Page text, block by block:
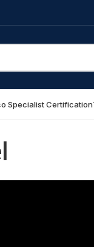
Specialist Certification